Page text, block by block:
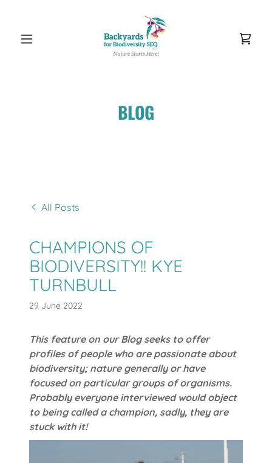
BLOG
All Posts
CHAMPIONS OF
BIODIVERSITY!! KYE
TURNBULL
29 June 2022
This feature on our Blog seeks to offer
profiles of people who are passionate about
biodiversity; nature generally or have
focused on particular groups of organisms.
Probably everyone interviewed would object
to being called a champion, sadly, they are
stuck with it!